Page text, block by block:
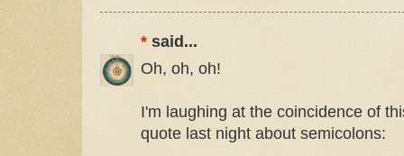
* said...
Oh, oh, oh!
I'm laughing at the coincidence of
quote last night about semicolons: